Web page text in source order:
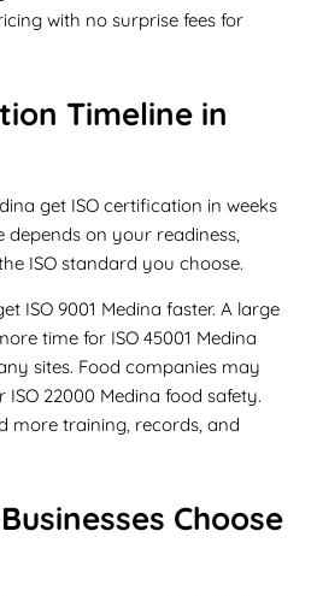
with no surprise fees for
Timeline in
get ISO certification in weeks
depends on your readiness,
ISO standard you choose.
ISO 9001 Medina faster. A large
time for ISO 45001 Medina
sites. Food companies may
22000 Medina food safety.
more training, records, and
Choose